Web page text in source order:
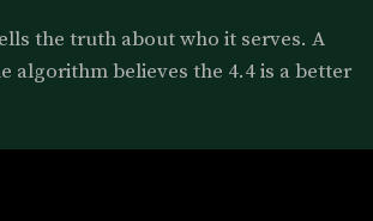
the truth about who it serves. A
algorithm believes the 4.4 is a better